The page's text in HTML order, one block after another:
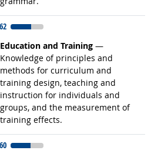
62
Education and Training —
Knowledge of principles and
methods for curriculum and
training design, teaching and
instruction for individuals and
groups, and the measurement of
training effects.
Related occupations
60